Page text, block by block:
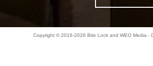
Copyright © 2016-2026 Bite Lockand WEO Media -